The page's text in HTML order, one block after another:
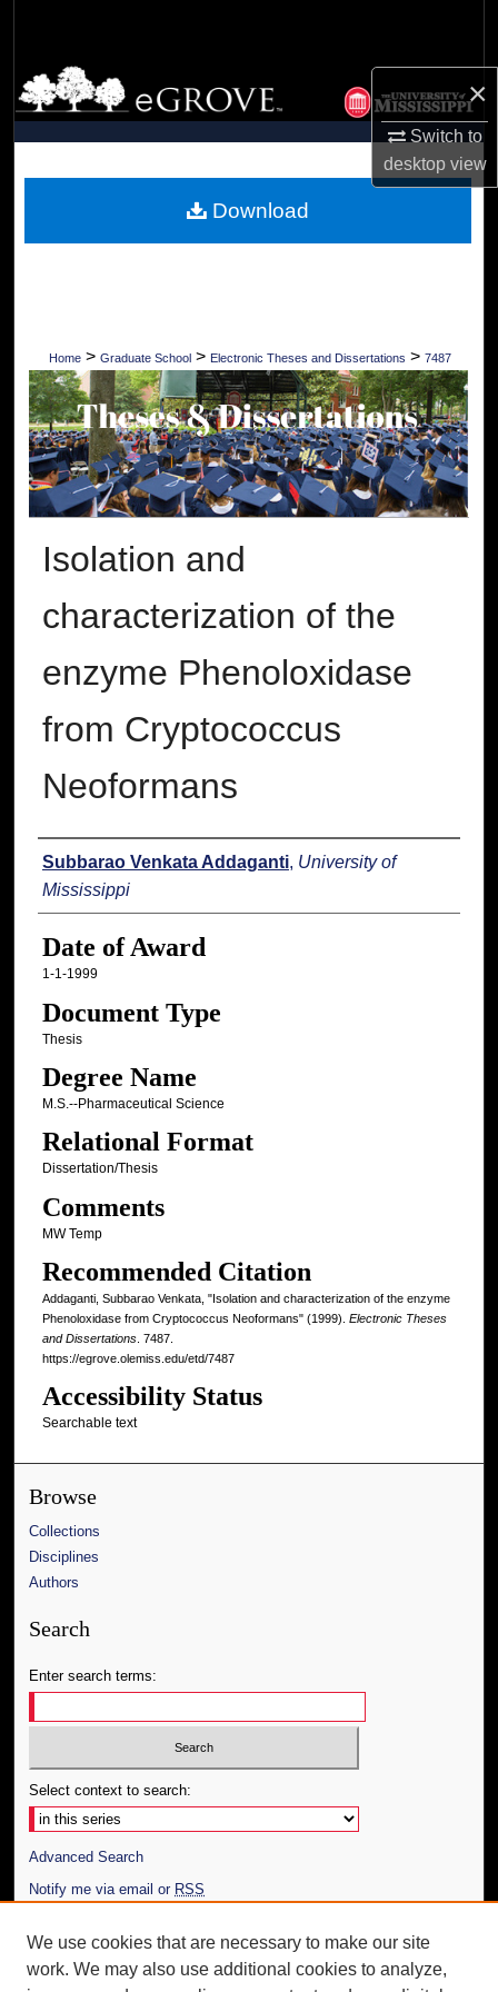
×
Switch to
desktopview
Browse Collections
My Account
Digital Commons Network™
Home > Graduate School > Electronic Theses and Dissertations > 7487
Isolation and
characterization of the
enzyme Phenoloxidase
from Cryptococcus
Neoformans
Author
Subbarao Venkata Addaganti, University of
Mississippi
Date of Award
1-1-1999
Document Type
Thesis
Degree Name
M.S.--Pharmaceutical Science
Relational Format
Dissertation/Thesis
Comments
MW Temp
Recommended Citation
Addaganti, Subbarao Venkata, "Isolation and characterization of the enzyme
Phenoloxidase from Cryptococcus Neoformans" (1999). Electronic Theses
and Dissertations. 7487.
https://egrove.olemiss.edu/etd/7487
Accessibility Status
Searchable text
Download
Browse
Collections
Disciplines
Authors
Search
Enter search terms:
Select context to search:
Advanced Search
Notify me via email or RSS
Author Corner
Author FAQ
We use cookies that are necessary to make our site
work. We may also use additional cookies to analyze,